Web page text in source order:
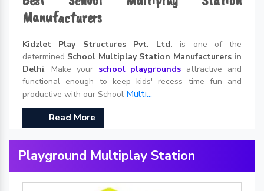
Manufacturers
Kidzlet Play Structures Pvt. Ltd. is one of the
determined School Multiplay Station Manufacturers in
Delhi. Make your school playgrounds attractive and
functional enough to keep kids' recess time fun and
productive with our School Multi...
Read More
Playground Multiplay Station